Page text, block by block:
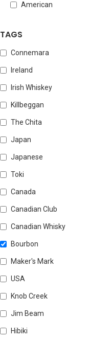
American
TAGS
Connemara
Ireland
Irish Whiskey
Killbeggan
The Chita
Japan
Japanese
Toki
Canada
Canadian Club
Canadian Whisky
Bourbon
Maker's Mark
USA
Knob Creek
Jim Beam
Hibiki